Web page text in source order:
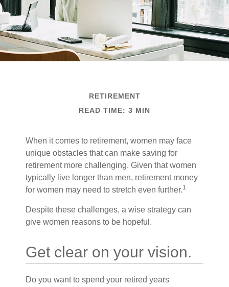
RETIREMENT
READ TIME: 3 MIN
When it comes to retirement, women may face
unique obstacles that can make saving for
retirement more challenging. Given that women
typically live longer than men, retirement money
for women may need to stretch even further.1
Despite these challenges, a wise strategy can
give women reasons to be hopeful.
Get clear on your vision.
Do you want to spend your retired years